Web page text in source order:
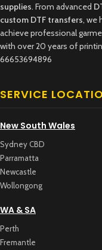
supplies . From advanced
custom DTF transfers ,
achieve professional
with over 20 years of
66653694896
SERVICE
New South Wales
Sydney CBD
Parramatta
Newcastle
Wollongong
WA & SA
Perth
Fremantle